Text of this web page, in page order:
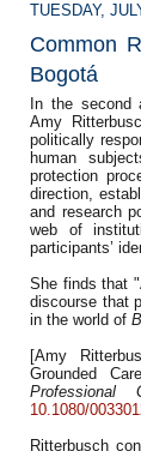
TUESDAY,
Common
Bogotá
In the second
Amy
politically
human
protection
direction,
and research
web of
participants’
She finds that
discourse that
in the world of
[Amy
Grounded
Professional
10.1080/
Ritterbusch